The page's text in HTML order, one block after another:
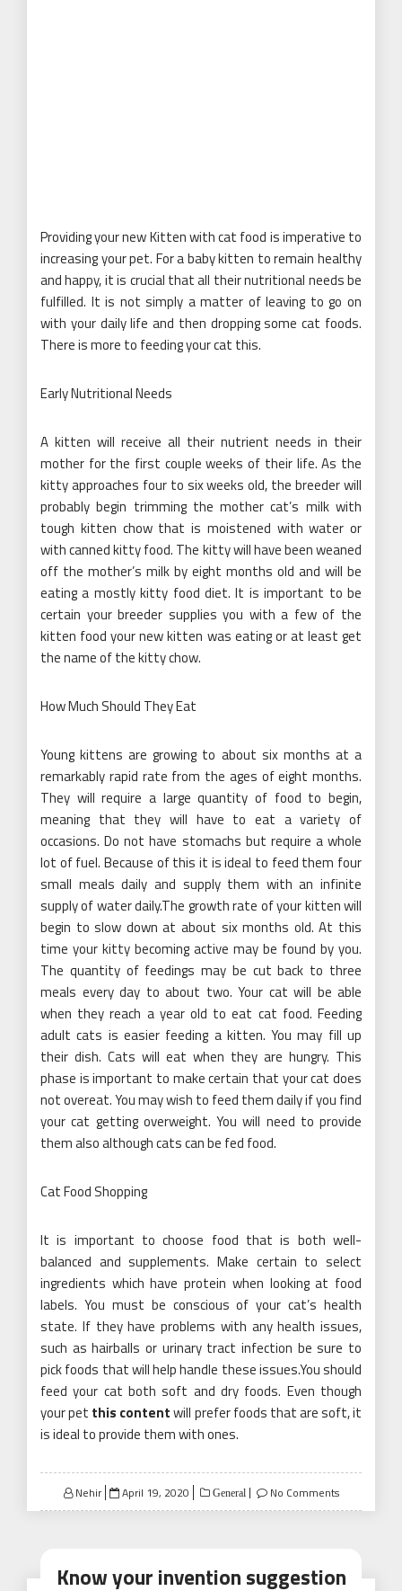
Providing your new Kitten with cat food is imperative to
increasing your pet. For a baby kitten to remain healthy
and happy, it is crucial that all their nutritional needs be
fulfilled. It is not simply a matter of leaving to go on
with your daily life and then dropping some cat foods.
There is more to feeding your cat this.
Early Nutritional Needs
A kitten will receive all their nutrient needs in their
mother for the first couple weeks of their life. As the
kitty approaches four to six weeks old, the breeder will
probably begin trimming the mother cat’s milk with
tough kitten chow that is moistened with water or
with canned kitty food. The kitty will have been weaned
off the mother’s milk by eight months old and will be
eating a mostly kitty food diet. It is important to be
certain your breeder supplies you with a few of the
kitten food your new kitten was eating or at least get
the name of the kitty chow.
How Much Should They Eat
Young kittens are growing to about six months at a
remarkably rapid rate from the ages of eight months.
They will require a large quantity of food to begin,
meaning that they will have to eat a variety of
occasions. Do not have stomachs but require a whole
lot of fuel. Because of this it is ideal to feed them four
small meals daily and supply them with an infinite
supply of water daily.The growth rate of your kitten will
begin to slow down at about six months old. At this
time your kitty becoming active may be found by you.
The quantity of feedings may be cut back to three
meals every day to about two. Your cat will be able
when they reach a year old to eat cat food. Feeding
adult cats is easier feeding a kitten. You may fill up
their dish. Cats will eat when they are hungry. This
phase is important to make certain that your cat does
not overeat. You may wish to feed them daily if you find
your cat getting overweight. You will need to provide
them also although cats can be fed food.
Cat Food Shopping
It is important to choose food that is both well-
balanced and supplements. Make certain to select
ingredients which have protein when looking at food
labels. You must be conscious of your cat’s health
state. If they have problems with any health issues,
such as hairballs or urinary tract infection be sure to
pick foods that will help handle these issues.You should
feed your cat both soft and dry foods. Even though
your pet this contentwill prefer foods that are soft, it
is ideal to provide them with ones.
Nehir
Posted
on
April 19, 2020 General No Comments
Know your invention suggestion